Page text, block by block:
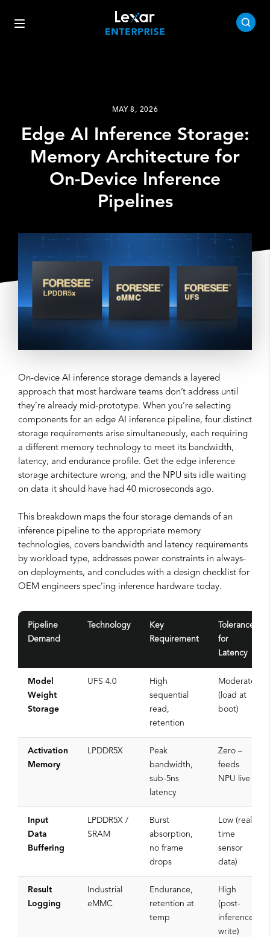
MAY 8, 2026
Edge AI Inference Storage:
Memory Architecture for
On-Device Inference
Pipelines
On-device AI inference storage demands a layered
approach that most hardware teams don’t address until
they’re already mid-prototype. When you’re selecting
components for an edge AI inference pipeline, four distinct
storage requirements arise simultaneously, each requiring
a different memory technology to meet its bandwidth,
latency, and endurance profile. Get the edge inference
storage architecture wrong, and the NPU sits idle waiting
on data it should have had 40 microseconds ago.
This breakdown maps the four storage demands of an
inference pipeline to the appropriate memory
technologies, covers bandwidth and latency requirements
by workload type, addresses power constraints in always-
on deployments, and concludes with a design checklist for
OEM engineers spec’ing inference hardware today.
Pipeline
Demand
Technology
Key
Requirement
Tolerance
for
Latency
Model
Weight
Storage
UFS 4.0
High
sequential
read,
retention
Moderate
(load at
boot)
Activation
Memory
LPDDR5X
Peak
bandwidth,
sub-5ns
latency
Zero –
feeds
NPU live
Input
Data
Buffering
LPDDR5X /
SRAM
Burst
absorption,
no frame
drops
Low (real-
time
sensor
data)
Result
Logging
Industrial
eMMC
Endurance,
retention at
temp
High
(post-
inference
write)